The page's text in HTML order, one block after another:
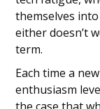
themselves
either doesn’t
term.
Each time a
enthusiasm